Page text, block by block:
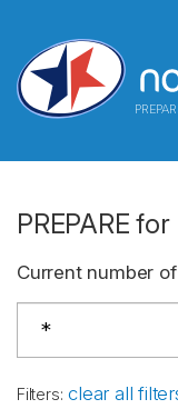
PREPARE
Current number
Filters: clear all